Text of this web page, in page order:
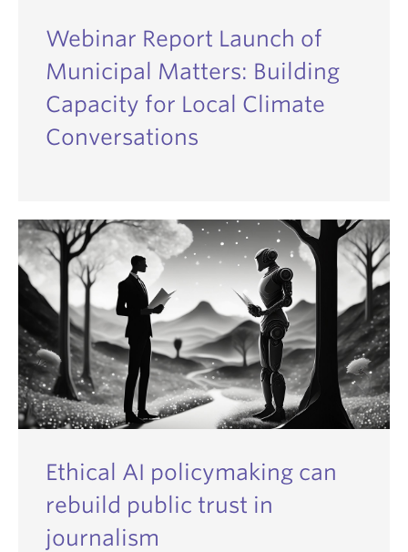
Webinar Report Launch of
Municipal Matters: Building
Capacity for Local Climate
Conversations
Ethical AI policymaking can
rebuild public trust in
journalism